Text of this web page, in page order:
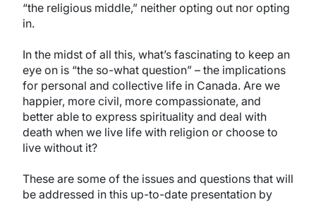
“the religious middle,” neither opting out nor opting
in.
In the midst of all this, what’s fascinating to keep an
eye on is “the so-what question” – the implications
for personal and collective life in Canada. Are we
happier, more civil, more compassionate, and
better able to express spirituality and deal with
death when we live life with religion or choose to
live without it?
These are some of the issues and questions that will
be addressed in this up-to-date presentation by